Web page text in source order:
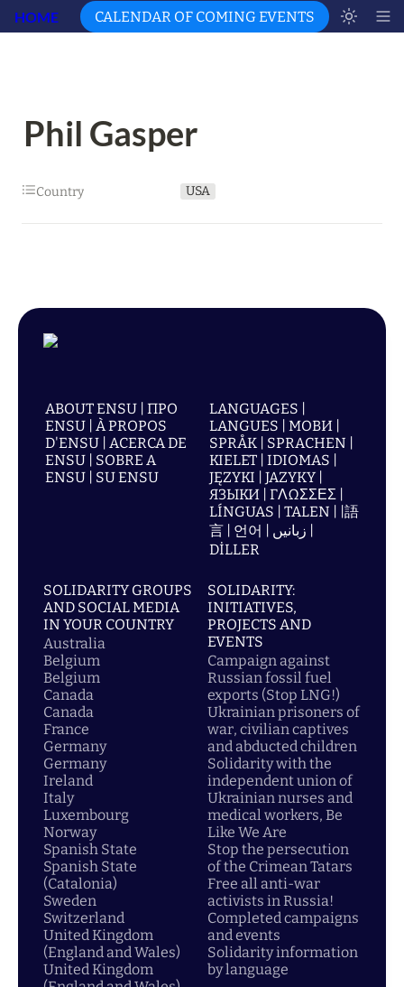
HOME CALENDAR OF COMING EVENTS
Phil Gasper
Country USA
ABOUT ENSU | ПРО
ENSU | À PROPOS
D'ENSU | ACERCA DE
ENSU | SOBRE A
ENSU | SU ENSU
LANGUAGES |
LANGUES | МОВИ |
SPRÅK | SPRACHEN |
KIELET | IDIOMAS |
JĘZYKI | JAZYKY |
ЯЗЫКИ | ΓΛΩΣΣΕΣ |
LÍNGUAS | TALEN | |語
言 | 언어 | زبانیں |
DİLLER
SOLIDARITY GROUPS
AND SOCIAL MEDIA
IN YOUR COUNTRY
Australia
Belgium
Belgium
Canada
Canada
France
Germany
Germany
Ireland
Italy
Luxembourg
Norway
Spanish State
Spanish State
(Catalonia)
Sweden
Switzerland
United Kingdom
(England and Wales)
United Kingdom
SOLIDARITY:
INITIATIVES,
PROJECTS AND
EVENTS
Campaign against
Russian fossil fuel
exports (Stop LNG!)
Ukrainian prisoners of
war, civilian captives
and abducted children
Solidarity with the
independent union of
Ukrainian nurses and
medical workers, Be
Like We Are
Stop the persecution
of the Crimean Tatars
Free all anti-war
activists in Russia!
Completed campaigns
and events
Solidarity information
by language